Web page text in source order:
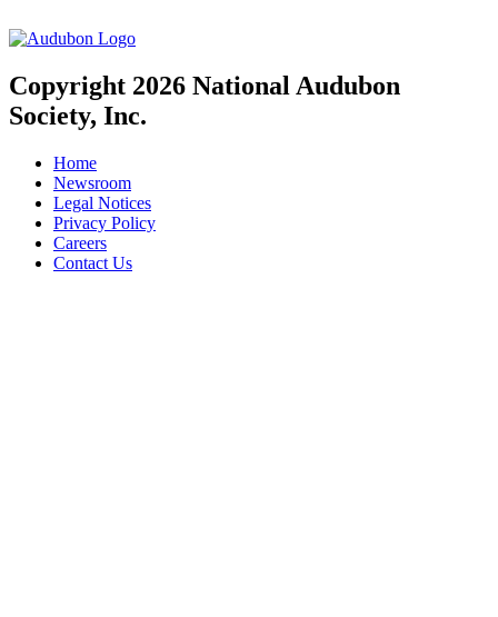
Copyright 2026 National Audubon
Society, Inc.
Home
Newsroom
Legal Notices
Privacy Policy
Careers
Contact Us